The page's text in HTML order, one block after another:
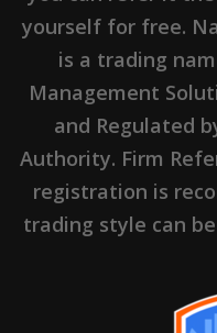
yourself for free.
is a trading
Management
and Regulated
Authority. Firm
registration is
trading style can